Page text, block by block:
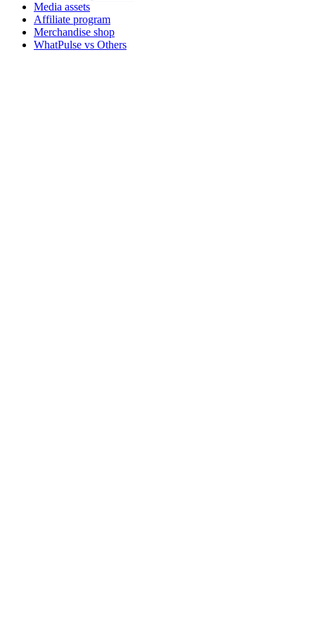
Media assets
Affiliate program
Merchandise shop
WhatPulse vs Others